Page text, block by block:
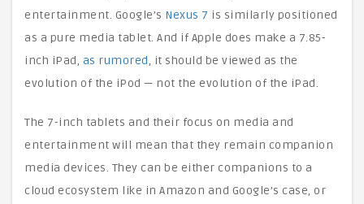
entertainment. Google’s Nexus 7 is similarly positioned
as a pure media tablet. And if Apple does make a 7.85-
inch iPad, as rumored, it should be viewed as the
evolution of the iPod — not the evolution of the iPad.
The 7-inch tablets and their focus on media and
entertainment will mean that they remain companion
media devices. They can be either companions to a
cloud ecosystem like in Amazon and Google’s case, or